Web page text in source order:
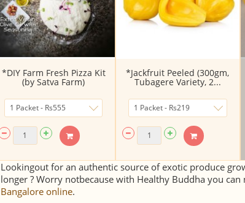
*DIY Farm Fresh Pizza Kit
(by Satva Farm)
*Jackfruit Peeled (300gm,
Tubagere Variety, 2...
Lookingout for an authentic source of exotic produce
longer ? Worry notbecause with Healthy Buddha you
Bangalore online.